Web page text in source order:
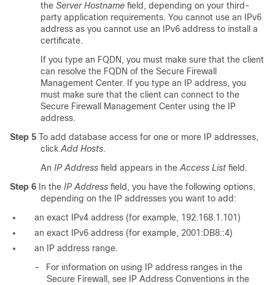
the Server Hostname field, depending on your third-
party application requirements. You cannot use an IPv6
address as you cannot use an IPv6 address to install a
certificate.
If you type an FQDN, you must make sure that the client
can resolve the FQDN of the Secure Firewall
Management Center. If you type an IP address, you
must make sure that the client can connect to the
Secure Firewall Management Center using the IP
address.
Step 5 To add database access for one or more IP addresses,
click Add Hosts.
An IP Address field appears in the Access List field.
Step 6 In the IP Address field, you have the following options,
depending on the IP addresses you want to add:
an exact IPv4 address (for example, 192.168.1.101 )
an exact IPv6 address (for example, 2001:DB8::4)
an IP address range.
–
For information on using IP address ranges in the
Secure Firewall, see IP Address Conventions in the